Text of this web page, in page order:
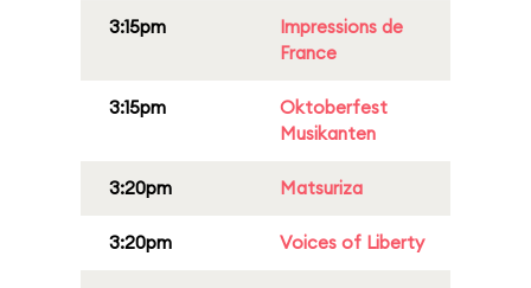
3:15pm
Impressions de
France
3:15pm
Oktoberfest
Musikanten
3:20pm Matsuriza
3:20pm Voices of Liberty